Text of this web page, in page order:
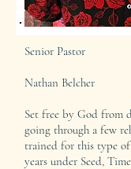
Senior Pastor
Nathan Belcher
Set free by God from
going through a few
trained for this type
years under Seed,